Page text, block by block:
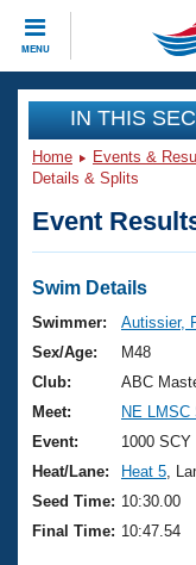
MENU
CLOSE
Training
Workout Library
Articles And
Swimming 101
Training Plans
Swimming
Video Stroke
Club Finder
Events
Virtual And
2026 Summer
National
Results And
Records
Club Finder
Workout
About Us
What Is
USMS
Join
IN THIS
Home Events &
Details & Splits
Event
Swim Details
Swimmer:
Autissier,
Sex/Age:
M48
Club:
ABC
Meet:
NE LMSC
Event:
1000 SCY
Heat/Lane:
Heat 5 ,
Seed Time: 10:30.00
Final Time: 10:47.54